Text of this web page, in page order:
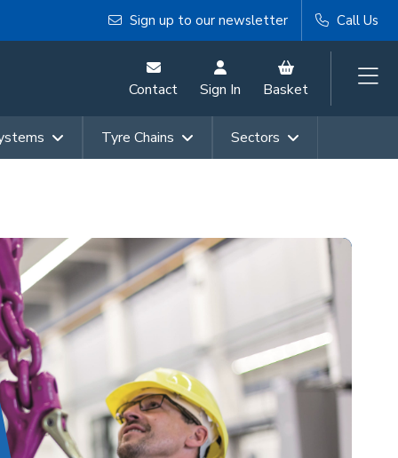
Sign up to our newsletter Call Us
Contact Sign In Basket
Tyre Chains Sectors